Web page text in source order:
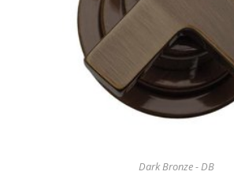
Dark Bronze - DB